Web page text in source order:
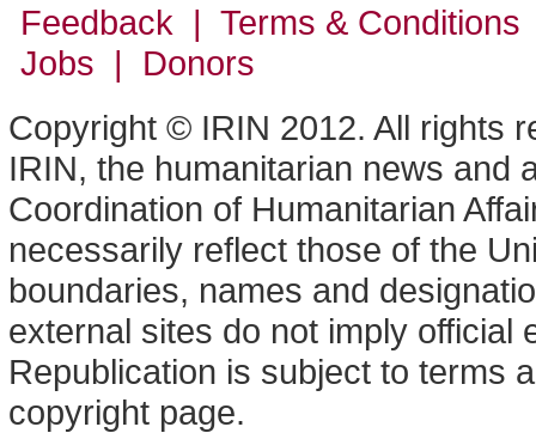
Feedback | Terms &
Jobs | Donors
Copyright © IRIN 2012. All rights
IRIN, the humanitarian news and
Coordination of Humanitarian
necessarily reflect those of the
boundaries, names and
external sites do not imply official
Republication is subject to terms
copyright page.